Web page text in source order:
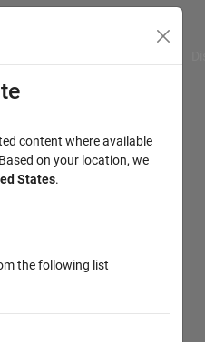
content where available
on your location, we
States.
the following list